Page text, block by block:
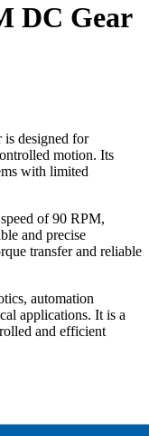
DC Gear
designed for
motion. Its
with limited
of 90 RPM,
and precise
transfer and reliable
automation
applications. It is a
and efficient